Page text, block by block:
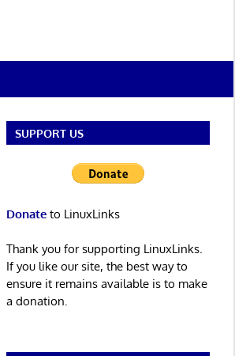
SUPPORT US
Donateto LinuxLinks
Thank you for supporting LinuxLinks.
If you like our site, the best way to
ensure it remains available is to make
a donation.